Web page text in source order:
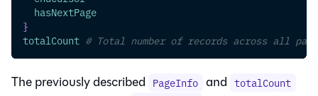
hasNextPage
}
totalCount # Total number of records across all
The previously described PageInfo and totalCount